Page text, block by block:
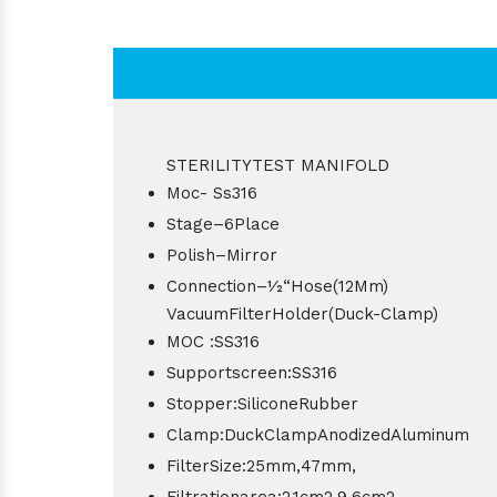
STERILITYTEST MANIFOLD
Moc- Ss316
Stage–6Place
Polish–Mirror
Connection–1⁄2“Hose(12Mm)
VacuumFilterHolder(Duck-Clamp)
MOC :SS316
Supportscreen:SS316
Stopper:SiliconeRubber
Clamp:DuckClampAnodizedAluminum
FilterSize:25mm,47mm,